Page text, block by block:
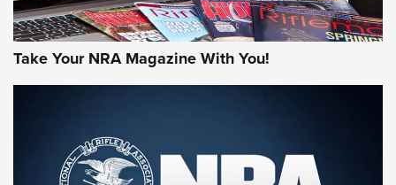
First Look: Gunsmoke Arsenal Tactical
Cigar Protection | An Official Journal Of
The NRA
Take Your NRA Magazine With You!